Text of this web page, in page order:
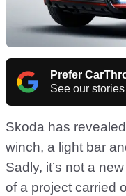
Prefer
See our
Skoda has
winch, a light bar
Sadly, it’s not a
of a project carried